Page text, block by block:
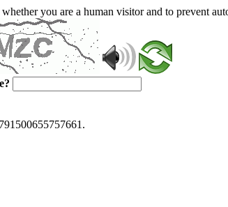
you are a human visitor and to prevent